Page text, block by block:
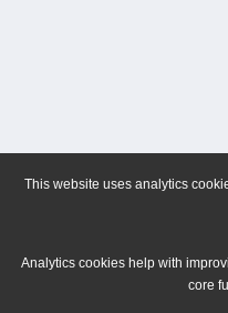
This website uses analytics
Analytics cookies help with
core